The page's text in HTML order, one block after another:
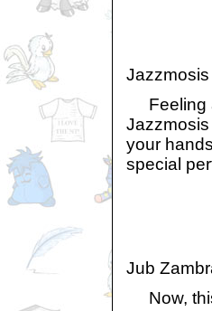
Feeling
your
special
Jub
Now,